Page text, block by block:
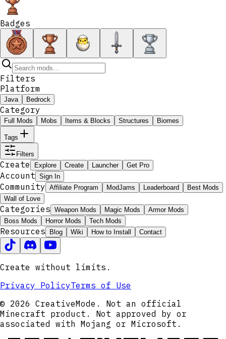
Badges
Filters
Platform
Java Bedrock
Category
Full Mods Mobs Items & Blocks Structures Biomes
Tags
Filters
Create Explore Create Launcher Get Pro
Account Sign In
Community Affiliate Program ModJams Leaderboard
Best Mods
Wall of Love
Categories Weapon Mods Magic Mods
Armor Mods
Boss Mods
Horror Mods Tech Mods
Resources Blog Wiki How to Install Contact
Create without limits.
Privacy PolicyTerms of Use
© 2026 CreativeMode. Not an official
Minecraft product. Not approved by or
associated with Mojang or Microsoft.